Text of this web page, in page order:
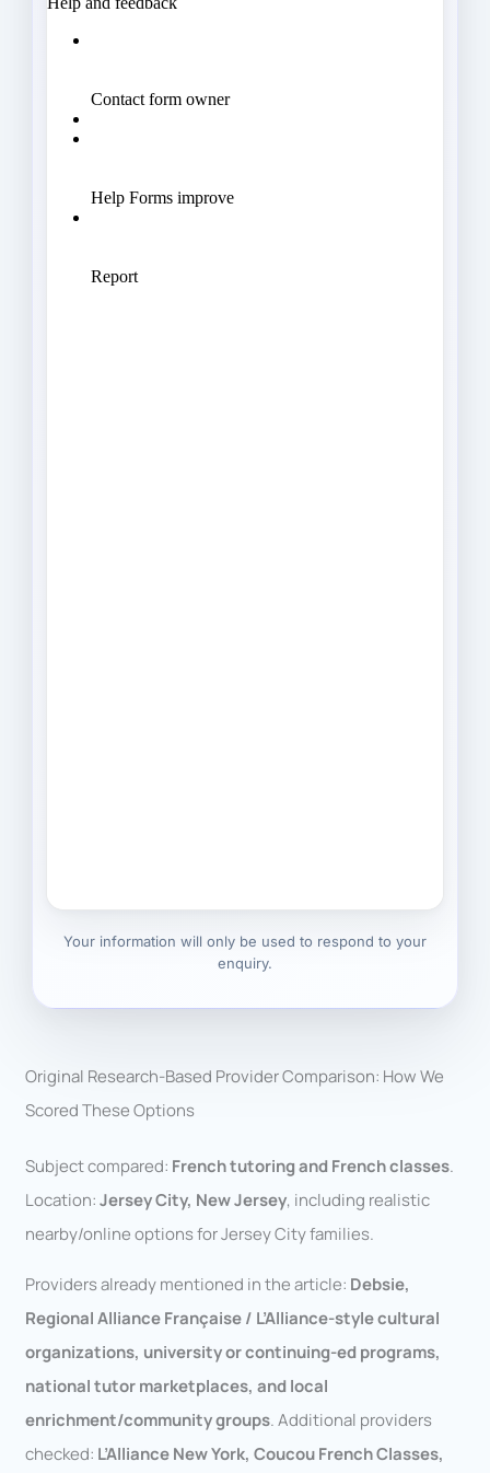
Your information will only be used to respond to your
enquiry.
Original Research-Based Provider Comparison: How We
Scored These Options
Subject compared: French tutoring and French classes.
Location:Jersey City, New Jersey, including realistic
nearby/online options for Jersey City families.
Providers already mentioned in the article: Debsie,
Regional Alliance Française / L’Alliance-style cultural
organizations, university or continuing-ed programs,
national tutor marketplaces, and local
enrichment/community groups. Additional providers
checked: L’Alliance New York, Coucou French Classes,